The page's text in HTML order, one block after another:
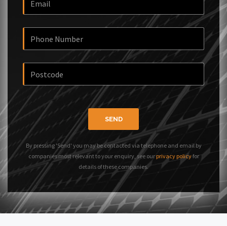
SEND
By pressing 'Send' you may be contacted via telephone and email by
companies most relevant to your enquiry, see our privacy policyfor
details of these companies.